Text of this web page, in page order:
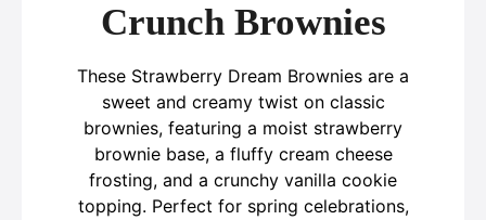
Crunch Brownies
These Strawberry Dream Brownies are a
sweet and creamy twist on classic
brownies, featuring a moist strawberry
brownie base, a fluffy cream cheese
frosting, and a crunchy vanilla cookie
topping. Perfect for spring celebrations,